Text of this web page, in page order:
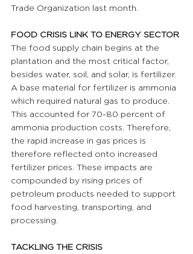
Trade Organization last month.
FOOD CRISIS LINK TO ENERGY SECTOR
The food supply chain begins at the
plantation and the most critical factor,
besides water, soil, and solar, is fertilizer.
A base material for fertilizer is ammonia
which required natural gas to produce.
This accounted for 70-80 percent of
ammonia production costs. Therefore,
the rapid increase in gas prices is
therefore reflected onto increased
fertilizer prices. These impacts are
compounded by rising prices of
petroleum products needed to support
food harvesting, transporting, and
processing.
TACKLING THE CRISIS